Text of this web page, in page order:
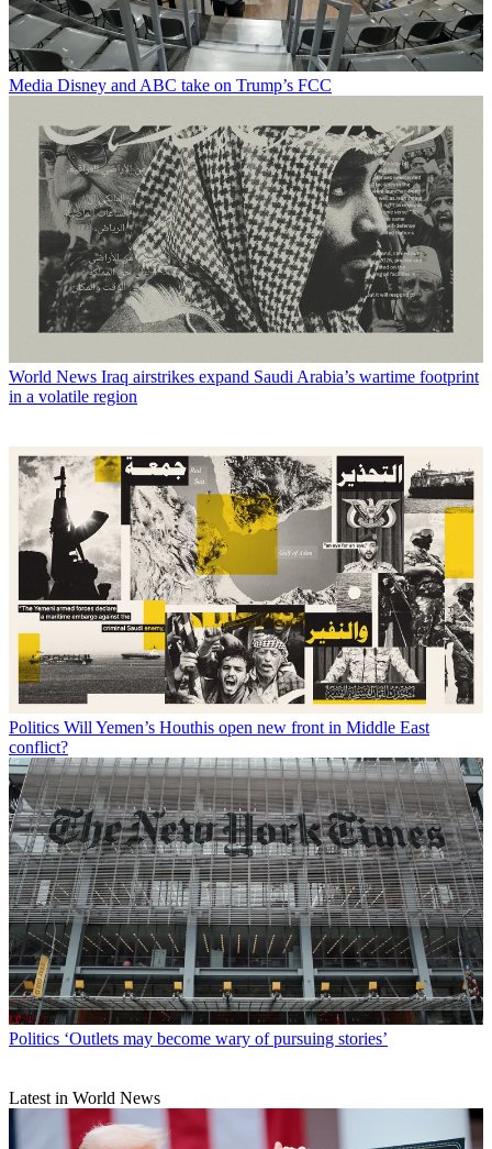
Media Disney and ABC take on Trump’s FCC
World News Iraq airstrikes expand Saudi Arabia’s wartime footprint
in a volatile region
Politics Will Yemen’s Houthis open new front in Middle East
conflict?
Politics ‘Outlets may become wary of pursuing stories’
Latest in World News